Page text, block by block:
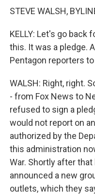
STEVE WALSH,
KELLY: Let's go back
this. It was a pledge.
Pentagon reporters
WALSH: Right, right.
- from Fox News to
refused to sign a
would not report on
authorized by the
this administration
War. Shortly after
announced a new
outlets, which they